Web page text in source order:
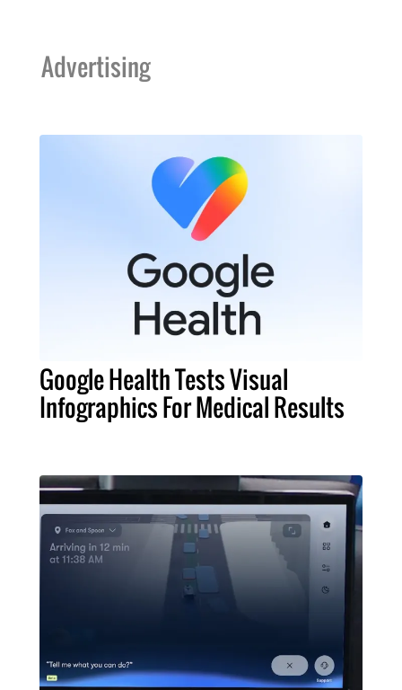
Advertising
Google Health Tests Visual
Infographics For Medical Results